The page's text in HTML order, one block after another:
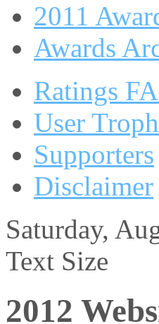
2011
Awards
Ratings
User
Supporters
Disclaimer
Saturday,
Text Size
2012